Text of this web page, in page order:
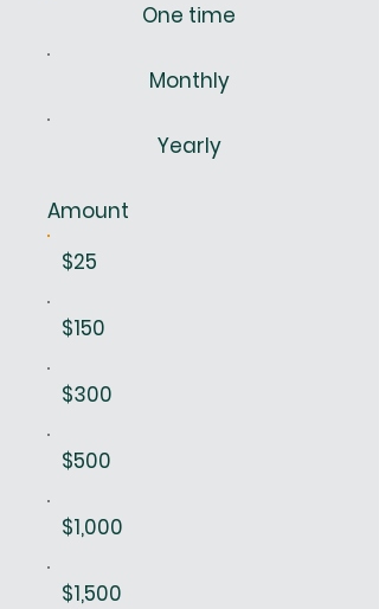
One time
Monthly
Yearly
Amount
$25
$150
$300
$500
$1,000
$1,500